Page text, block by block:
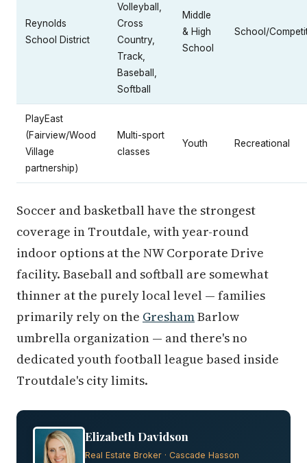
Reynolds
School District
Volleyball,
Cross
Country,
Track,
Baseball,
Softball
Middle
& High
School
School/
PlayEast
(Fairview/Wood
Village
partnership)
Multi-sport
classes
Youth Recreational
Soccer and basketball have the strongest
coverage in Troutdale, with year-round
indoor options at the NW Corporate Drive
facility. Baseball and softball are somewhat
thinner at the purely local level — families
primarily rely on the GreshamBarlow
umbrella organization — and there's no
dedicated youth football league based inside
Troutdale's city limits.
Elizabeth Davidson
Real Estate Broker · Cascade Hasson